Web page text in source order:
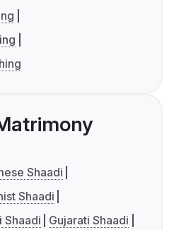
Shaadi
Shaadi
Shaadi
Gujarati Shaadi